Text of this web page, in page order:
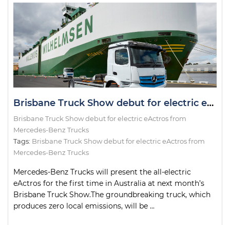
Brisbane Truck Show debut for electric eActros from Mercedes-Benz Trucks
Brisbane Truck Show debut for electric eActros from
Mercedes-Benz Trucks
Tags: Brisbane Truck Show debut for electric eActros from
Mercedes-Benz Trucks
Mercedes-Benz Trucks will present the all-electric
eActros for the first time in Australia at next month’s
Brisbane Truck Show.The groundbreaking truck, which
produces zero local emissions, will be ...